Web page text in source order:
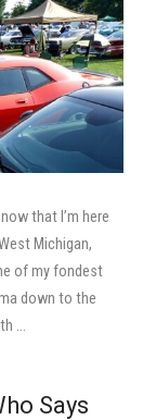
that I’m here
Michigan,
of my fondest
down to the
…
Says